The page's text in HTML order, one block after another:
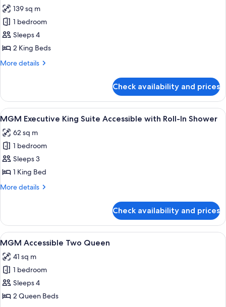
photos
for
MGM
Marquee
Two
139 sq m
1 bedroom
Sleeps 4
2 King Beds
More details
More
Marquee
Two
Bedroom
Check availability and prices
View
all
photos
for
MGM
Executive
King
with
Roll-
In
Shower
A modern hotel room with a city
4
MGM Executive King Suite Accessible with Roll-In Shower
62 sq m
1 bedroom
Sleeps 3
1 King Bed
More details
More
Executive
King
Suite
with
Roll-
In
Shower
Check availability and prices
View
all
photos
for
MGM
Accessible
Premium bedding, in-room safe,
4
MGM Accessible Two Queen
41 sq m
1 bedroom
Sleeps 4
2 Queen Beds